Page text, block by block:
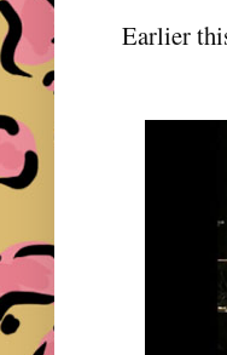
Earlier